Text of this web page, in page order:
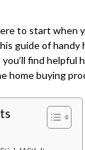
to start when
guide of handy
find helpful
home buying